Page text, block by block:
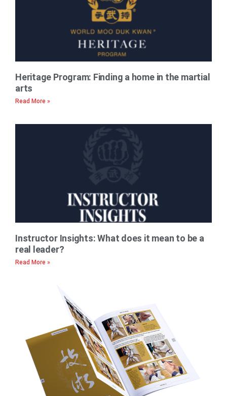
Heritage Program: Finding a home in the martial
arts
Read More »
Instructor Insights: What does it mean to be a
real leader?
Read More »